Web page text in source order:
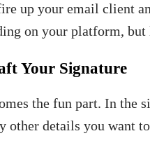
up your email client
on your platform,
Your Signature
the fun part. In the
other details you want